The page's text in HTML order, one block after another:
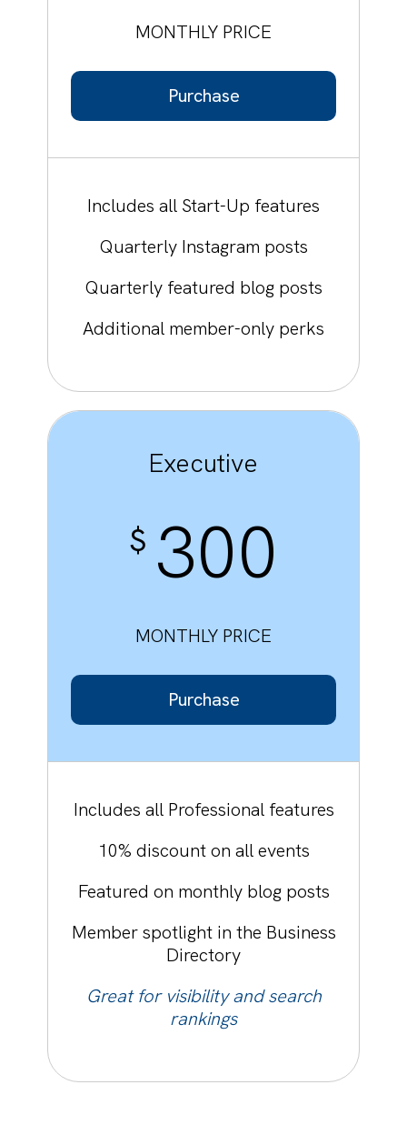
MONTHLY PRICE
Purchase
Includes all Start-Up features
Quarterly Instagram posts
Quarterly featured blog posts
Additional member-only perks
Executive
$ 300
MONTHLY PRICE
Purchase
Includes all Professional features
10% discount on all events
Featured on monthly blog posts
Member spotlight in the Business
Directory
Great for visibility and search
rankings